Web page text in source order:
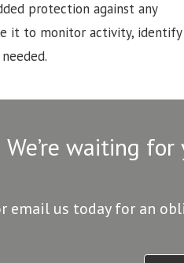
protection against any
it to monitor activity, identify
We’re waiting
email us today for an